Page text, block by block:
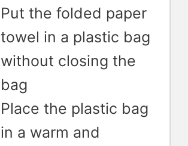
Put the folded paper
towel in a plastic bag
without closing the
bag
Place the plastic bag
in a warm and